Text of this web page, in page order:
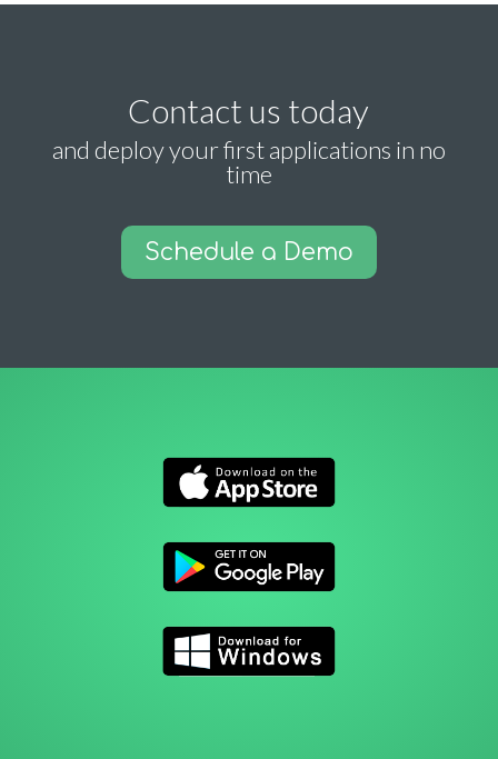
Contact us today
and deploy your first applications in no
time
Schedule a Demo